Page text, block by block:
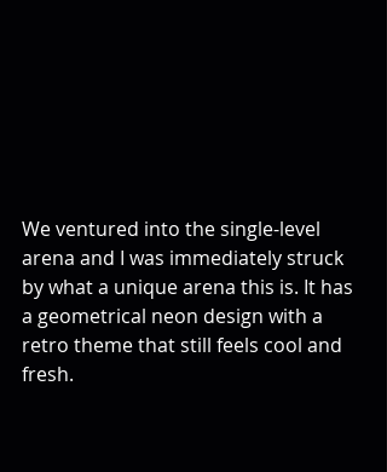
We ventured into the single-level
arena and I was immediately struck
by what a unique arena this is. It has
a geometrical neon design with a
retro theme that still feels cool and
fresh.